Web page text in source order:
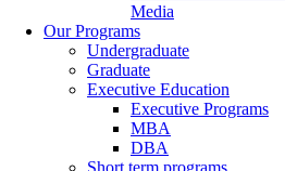
Media
Our Programs
Undergraduate
Graduate
Executive Education
Executive Programs
MBA
DBA
Short term programs